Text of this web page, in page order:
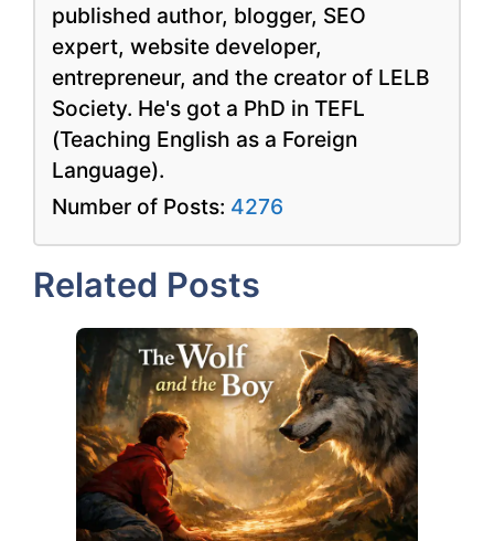
published author, blogger, SEO
expert, website developer,
entrepreneur, and the creator of LELB
Society. He's got a PhD in TEFL
(Teaching English as a Foreign
Language).
Number of Posts: 4276
Related Posts